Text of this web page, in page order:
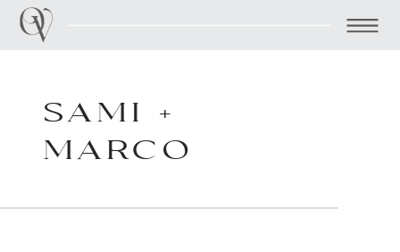
SAMI +
MARCO